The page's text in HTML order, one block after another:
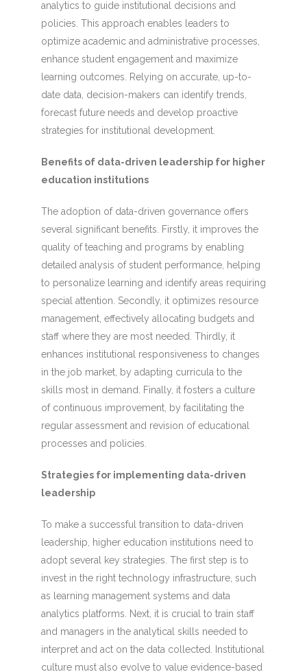
analytics to guide institutional decisions and
policies. This approach enables leaders to
optimize academic and administrative processes,
enhance student engagement and maximize
learning outcomes. Relying on accurate, up-to-
date data, decision-makers can identify trends,
forecast future needs and develop proactive
strategies for institutional development.
Benefits of data-driven leadership for higher
education institutions
The adoption of data-driven governance offers
several significant benefits. Firstly, it improves the
quality of teaching and programs by enabling
detailed analysis of student performance, helping
to personalize learning and identify areas requiring
special attention. Secondly, it optimizes resource
management, effectively allocating budgets and
staff where they are most needed. Thirdly, it
enhances institutional responsiveness to changes
in the job market, by adapting curricula to the
skills most in demand. Finally, it fosters a culture
of continuous improvement, by facilitating the
regular assessment and revision of educational
processes and policies.
Strategies for implementing data-driven
leadership
To make a successful transition to data-driven
leadership, higher education institutions need to
adopt several key strategies. The first step is to
invest in the right technology infrastructure, such
as learning management systems and data
analytics platforms. Next, it is crucial to train staff
and managers in the analytical skills needed to
interpret and act on the data collected. Institutional
culture must also evolve to value evidence-based